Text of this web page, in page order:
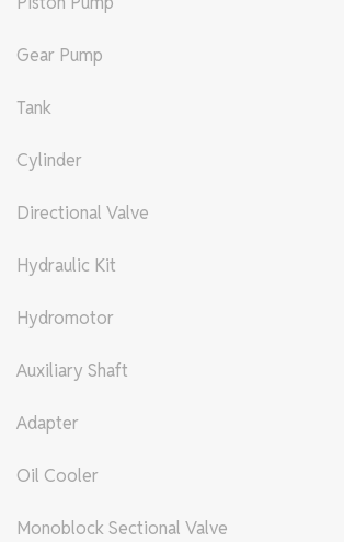
Gear Pump
Tank
Cylinder
Directional Valve
Hydraulic Kit
Hydromotor
Auxiliary Shaft
Adapter
Oil Cooler
Monoblock Sectional Valve